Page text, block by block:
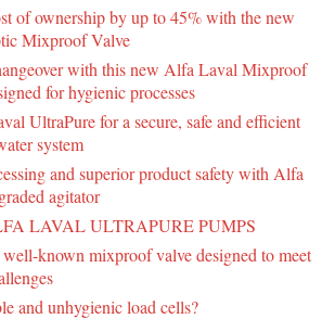
of ownership by up to 45% with the new
Mixproof Valve
with this new Alfa Laval Mixproof
for hygienic processes
UltraPure for a secure, safe and efficient
system
and superior product safety with Alfa
agitator
LAVAL ULTRAPURE PUMPS
known mixproof valve designed to meet
and unhygienic load cells?